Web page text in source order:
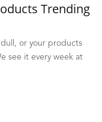
Trending
dull, or your products
see it every week at